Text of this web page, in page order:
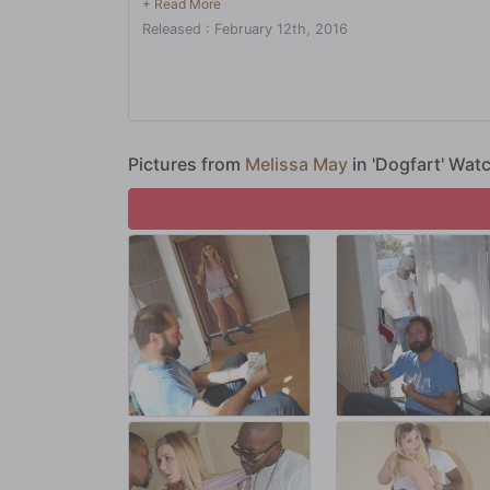
while, and he's going to use his darling daughter to buy
Released : February 12th, 2016
Pictures from Melissa May in 'Dogfart'